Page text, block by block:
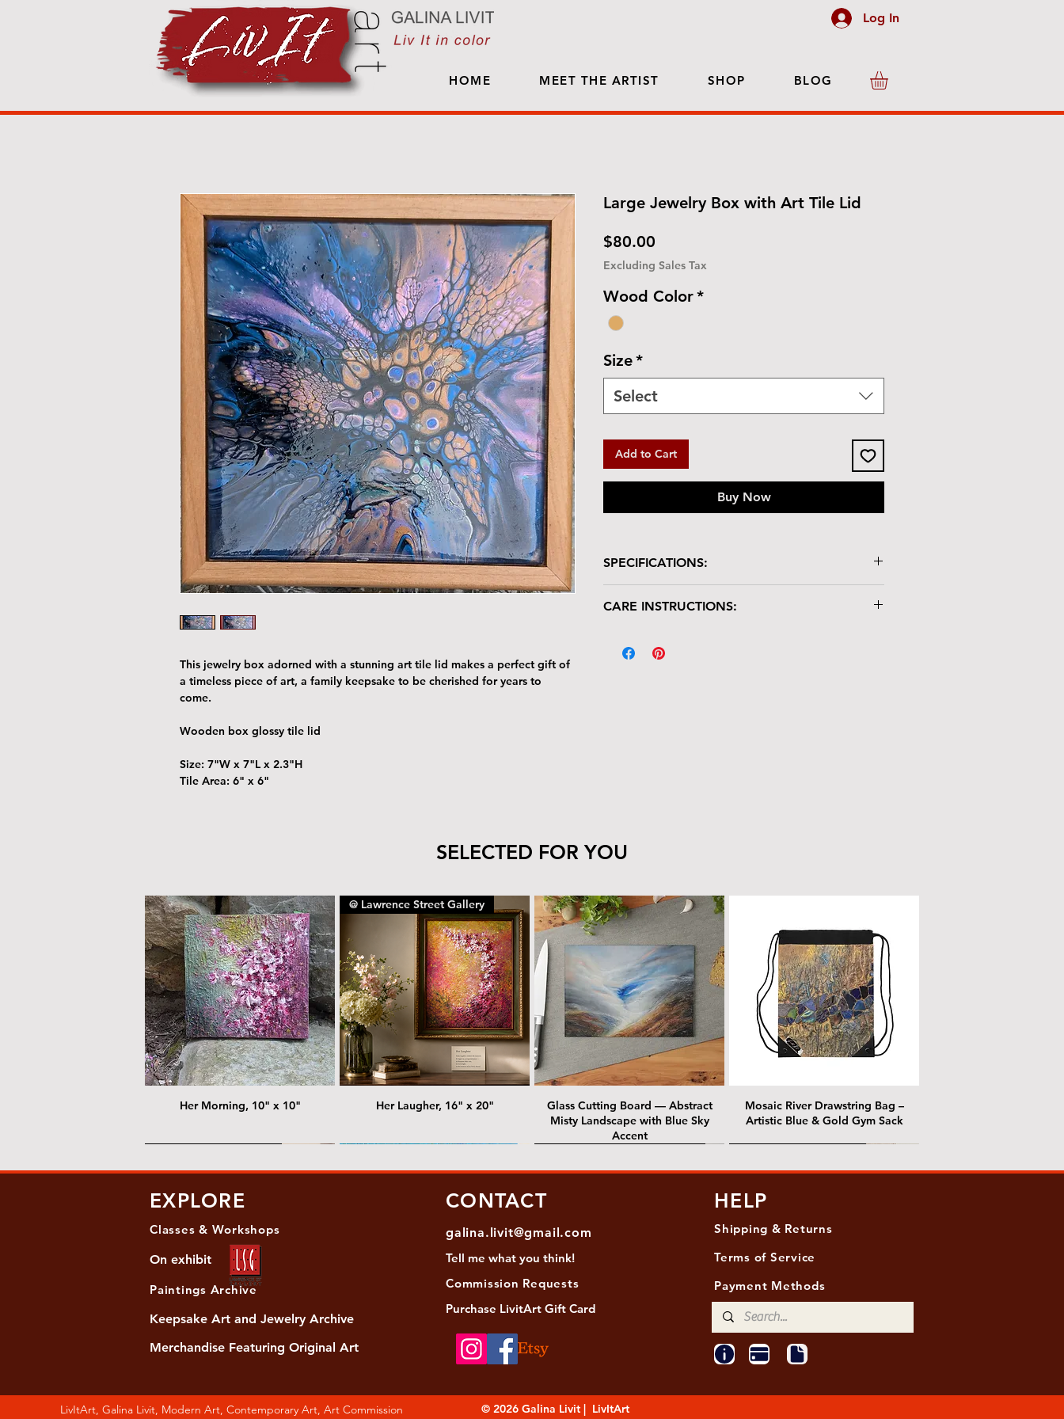
HOME MEET THE ARTIST SHOP BLOG
Log In
This jewelry box adorned with a stunning art tile lid makes a perfect gift of
a timeless piece of art, a family keepsake to be cherished for years to
come.
Wooden box glossy tile lid
Size: 7"W x 7"L x 2.3"H
Tile Area: 6" x 6"
Large Jewelry Box with Art Tile Lid
$80.00
Excluding Sales Tax
Wood Color*
Size*
Select
Add to Cart
Buy Now
SPECIFICATIONS:
Size: 7"W x 7"L x 2.3"H
CARE INSTRUCTIONS:
deserves gentle handling:
SELECTED FOR YOU
Her Morning, 10" x 10"
@ Lawrence Street Gallery
Her Laugher, 16" x 20"
Glass Cutting Board — Abstract
Misty Landscape with Blue Sky
Accent
Mosaic River Drawstring Bag –
Artistic Blue & Gold Gym Sack
Women's Slide Sandals Black and green agate necklace
Turquoise Statement Necklace with
Edge of Becoming, 36"x 48"
Almost Quiet, 20"x20"
Diansky - Keshi pearl necklace with
antique gold beads
Strata: Textural relief series - sold
One Hundred Summers, 20" x 16"
Her Song, 20" x 24" Masha - Biwa pearls agate necklace Ancient Breath, 20" x 20"
EXPLORE
Classes & Workshops
On exhibit
Paintings Archive
Keepsake Art and Jewelry Archive
Merchandise Featuring Original Art
CONTACT
galina.livit@gmail.com
Tell me what you think!
Commission Requests
Purchase LivitArt Gift Card
HELP
Shipping & Returns
Terms of Service
Payment Methods
LivItArt, Galina Livit, Modern Art, Contemporary Art, Art Commission © 2026 Galina Livit | LivItArt